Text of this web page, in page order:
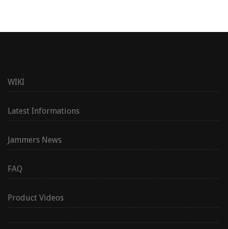
WIKI
Latest Informations
Jammers News
FAQ
Product Videos